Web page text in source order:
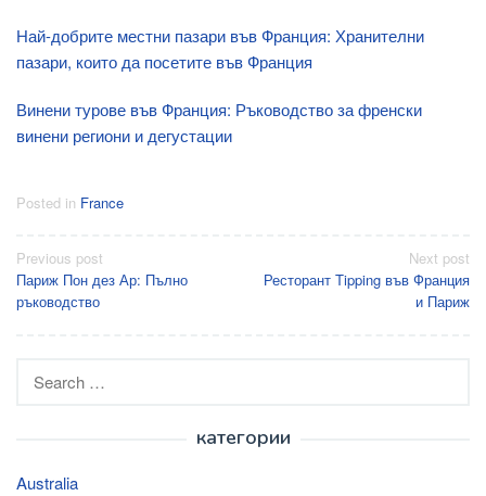
Най-добрите местни пазари във Франция: Хранителни
пазари, които да посетите във Франция
Винени турове във Франция: Ръководство за френски
винени региони и дегустации
Posted in France
Post
navigation
Previous post
Париж Пон дез Ар: Пълно
ръководство
Next post
Ресторант Tipping във Франция
и Париж
Search
категории
Australia